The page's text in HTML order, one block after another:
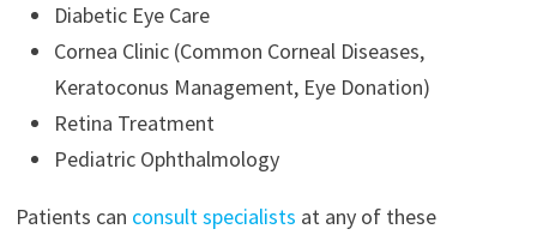
Diabetic Eye Care
Cornea Clinic (Common Corneal Diseases,
Keratoconus Management, Eye Donation)
Retina Treatment
Pediatric Ophthalmology
Patients can consult specialists at any of these